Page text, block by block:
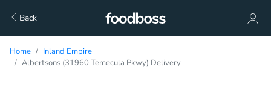
Back
Home
Inland Empire
Albertsons (31960 Temecula Pkwy) Delivery